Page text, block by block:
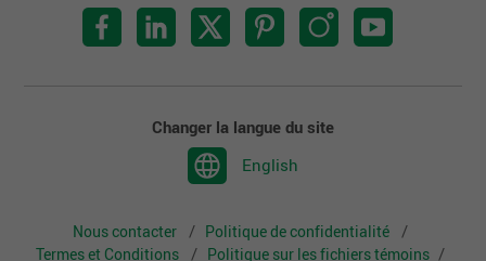
Changer la langue du site
English
Nous contacter
Politique de confidentialité
Termes et Conditions
Politique sur les fichiers témoins